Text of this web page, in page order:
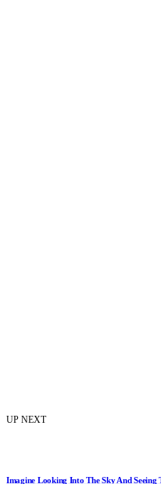
UP NEXT
Imagine Looking Into The Sky And